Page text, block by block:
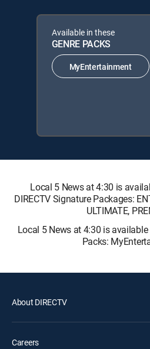
Available in these
GENRE PACKS
MyEntertainment
Local 5 News at 4:30 is
DIRECTV Signature Packages:
ULTIMATE,
Local 5 News at 4:30 is
Packs:
About DIRECTV
Careers